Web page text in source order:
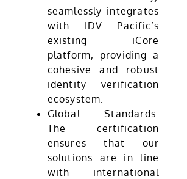
seamlessly integrates
with IDV Pacific’s
existing iCore
platform, providing a
cohesive and robust
identity verification
ecosystem.
Global Standards:
The certification
ensures that our
solutions are in line
with international